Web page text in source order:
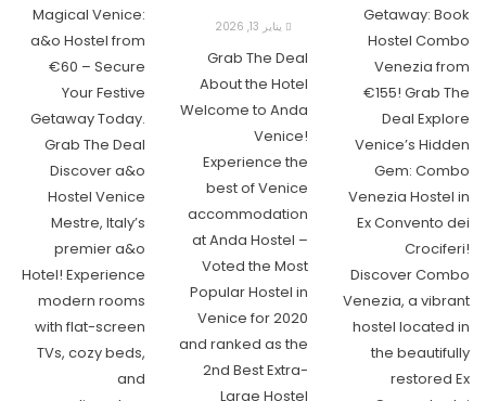
Getaway: Book
Hostel Combo
Venezia from
€155! Grab The
Deal Explore
Venice’s Hidden
Gem: Combo
Venezia Hostel in
Ex Convento dei
Crociferi!
Discover Combo
Venezia, a vibrant
hostel located in
the beautifully
restored Ex
يناير 13, 2026
Grab The Deal
About the Hotel
Welcome to Anda
Venice!
Experience the
best of Venice
accommodation
at Anda Hostel –
Voted the Most
Popular Hostel in
Venice for 2020
and ranked as the
2nd Best Extra-
Large Hostel
Magical Venice:
a&o Hostel from
€60 – Secure
Your Festive
Getaway Today.
Grab The Deal
Discover a&o
Hostel Venice
Mestre, Italy’s
premier a&o
Hotel! Experience
modern rooms
with flat-screen
TVs, cozy beds,
and